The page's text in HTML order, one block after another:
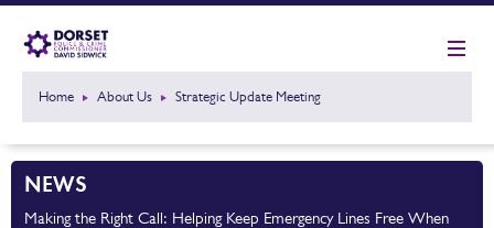
Home About Us Strategic Update Meeting
NEWS
Making the Right Call: Helping Keep Emergency Lines Free When